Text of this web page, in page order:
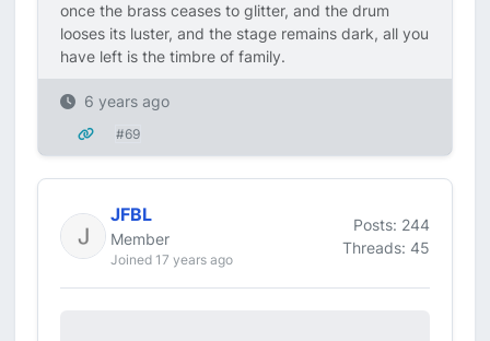
once the brass ceases to glitter, and the drum
looses its luster, and the stage remains dark, all you
have left is the timbre of family.
6 years ago
#69
JFBL
Member
Joined 17 years ago
Posts: 244
Threads: 45